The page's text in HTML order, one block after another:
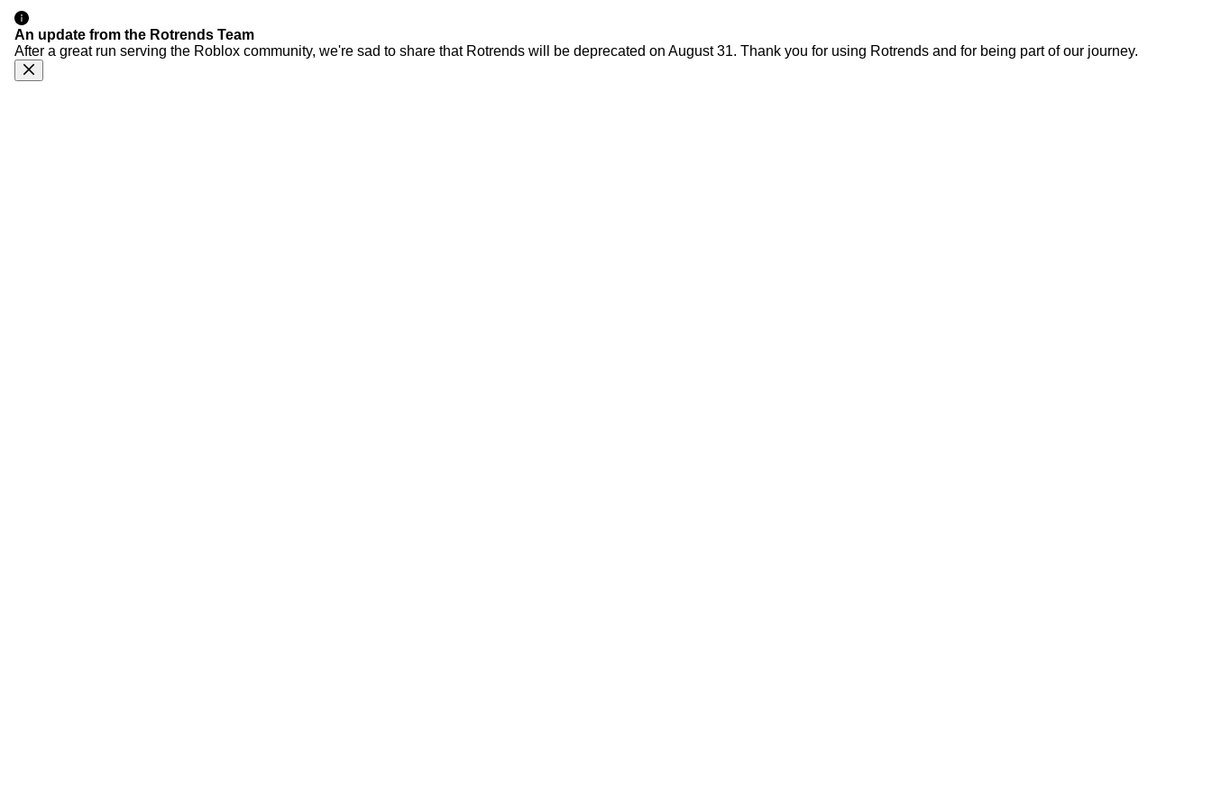
An update from the Rotrends Team
After a great run serving the Roblox community, we're sad to share that Rotrends will be deprecated on August 31. Thank you for using Rotrends and for being part of our journey.